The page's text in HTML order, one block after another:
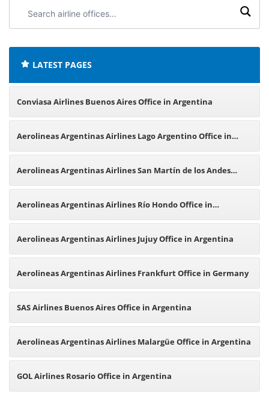
airline
LATEST PAGES
Conviasa Airlines Buenos Aires Office in Argentina
Aerolineas Argentinas Airlines Lago Argentino Office in
Argentina
Aerolineas Argentinas Airlines San Martín de los Andes
Office in Argentina
Aerolineas Argentinas Airlines Río Hondo Office in
Argentina
Aerolineas Argentinas Airlines Jujuy Office in Argentina
Aerolineas Argentinas Airlines Frankfurt Office in Germany
SAS Airlines Buenos Aires Office in Argentina
Aerolineas Argentinas Airlines Malargüe Office in Argentina
GOL Airlines Rosario Office in Argentina